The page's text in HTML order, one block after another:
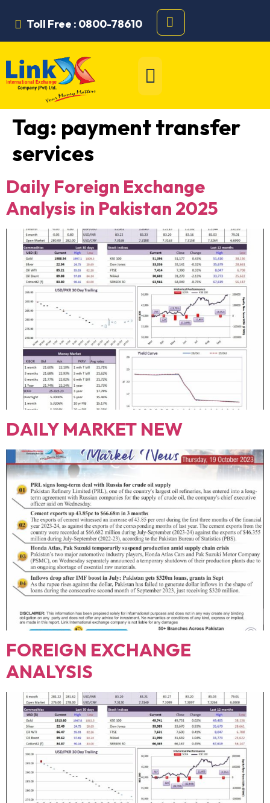
Toll Free : 0800-78610
Tag: payment transfer
services
Daily Foreign Exchange
Analysis in Pakistan 2025
DAILY MARKET NEW
FOREIGN EXCHANGE
ANALYSIS